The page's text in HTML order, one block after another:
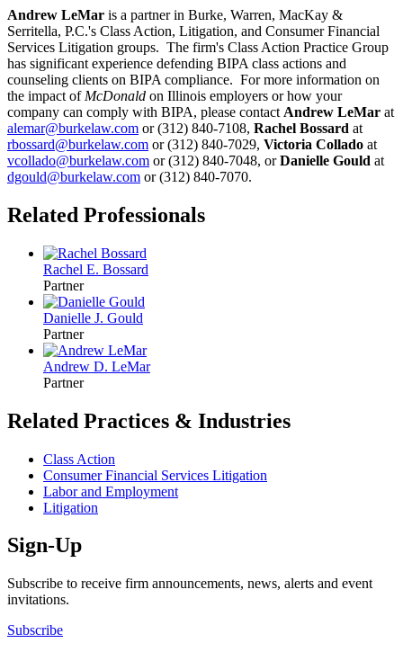
Andrew LeMar is a partner in Burke, Warren, MacKay &
Serritella, P.C.'s Class Action, Litigation, and Consumer Financial
Services Litigation groups. The firm's Class Action Practice Group
has significant experience defending BIPA class actions and
counseling clients on BIPA compliance. For more information on
the impact of McDonald on Illinois employers or how your
company can comply with BIPA, please contact Andrew LeMar at
alemar@burkelaw.com or (312) 840-7108, Rachel Bossard at
rbossard@burkelaw.com or (312) 840-7029, Victoria Collado at
vcollado@burkelaw.com or (312) 840-7048, orDanielle Gould at
dgould@burkelaw.com or (312) 840-7070.
Related Professionals
Rachel E. Bossard
Partner
Danielle J. Gould
Partner
Andrew D. LeMar
Partner
Related Practices & Industries
Class Action
Consumer Financial Services Litigation
Labor and Employment
Litigation
Sign-Up
Subscribe to receive firm announcements, news, alerts and event
invitations.
Subscribe